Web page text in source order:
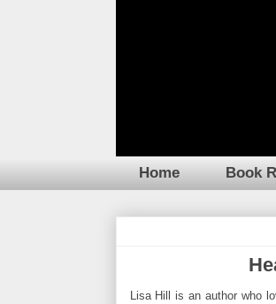
Home Book
Lisa Hill is an author who